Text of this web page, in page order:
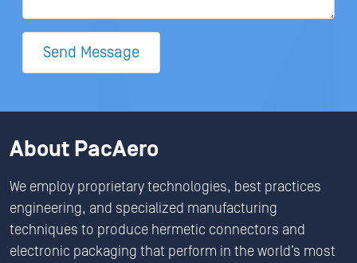
Send Message
About PacAero
We employ proprietary technologies, best practices
engineering, and specialized manufacturing
techniques to produce hermetic connectors and
electronic packaging that perform in the world’s most